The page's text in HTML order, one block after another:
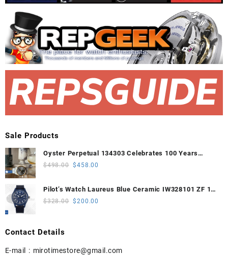
Sale Products
Oyster Perpetual 134303 Celebrates 100 Years
41mm VSF 1:1 Best Edition 904L Steel Gray Dial
$498.00 Original
was:
$498.00.
$458.00
Pilot’s Watch Laureus Blue Ceramic IW328101 ZF 1:1
Best Edition on Blue Nylon Strap A32111
$328.00 Original
$200.00
Contact Details
E-mail : mirotimestore@gmail.com